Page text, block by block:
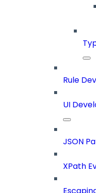
Rule
UI
JSON
XPath